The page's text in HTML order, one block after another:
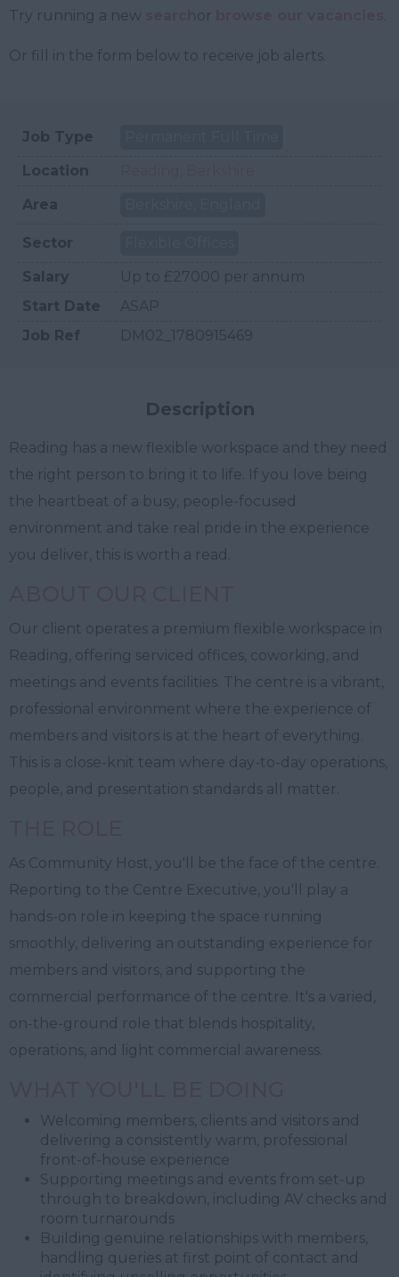
Try running a new or
Or fill in the form below to receive job alerts.
Job Type
Location
Area
Sector
Salary
Up to £27000 per annum
Start Date
ASAP
Job Ref
DM02_1780915469
Description
Reading has a new flexible workspace and they need
the right person to bring it to life. If you love being
the heartbeat of a busy, people-focused
environment and take real pride in the experience
you deliver, this is worth a read.
Our client operates a premium flexible workspace in
Reading, offering serviced offices, coworking, and
meetings and events facilities. The centre is a vibrant,
professional environment where the experience of
members and visitors is at the heart of everything.
This is a close-knit team where day-to-day operations,
people, and presentation standards all matter.
As Community Host, you'll be the face of the centre.
Reporting to the Centre Executive, you'll play a
hands-on role in keeping the space running
smoothly, delivering an outstanding experience for
members and visitors, and supporting the
commercial performance of the centre. It's a varied,
on-the-ground role that blends hospitality,
operations, and light commercial awareness.
Welcoming members, clients and visitors and
delivering a consistently warm, professional
front-of-house experience
Supporting meetings and events from set-up
through to breakdown, including AV checks and
room turnarounds
Building genuine relationships with members,
handling queries at first point of contact and